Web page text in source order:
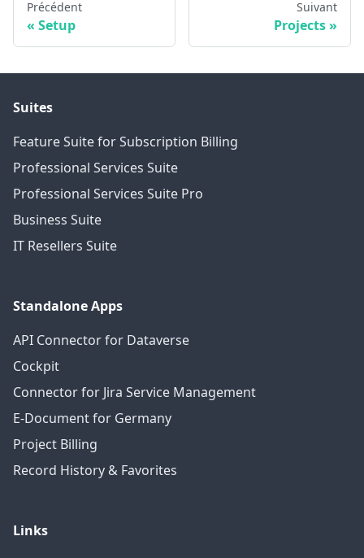
Précédent
Setup
Suivant
Projects
Suites
Feature Suite for Subscription Billing
Professional Services Suite
Professional Services Suite Pro
Business Suite
IT Resellers Suite
Standalone Apps
API Connector for Dataverse
Cockpit
Connector for Jira Service Management
E-Document for Germany
Project Billing
Record History & Favorites
Links